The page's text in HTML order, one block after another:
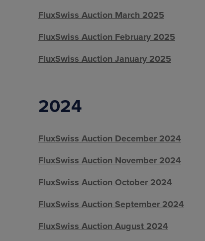
FluxSwiss Auction March 2025
FluxSwiss Auction February 2025
FluxSwiss Auction January 2025
2024
FluxSwiss Auction December 2024
FluxSwiss Auction November 2024
FluxSwiss Auction October 2024
FluxSwiss Auction September 2024
FluxSwiss Auction August 2024